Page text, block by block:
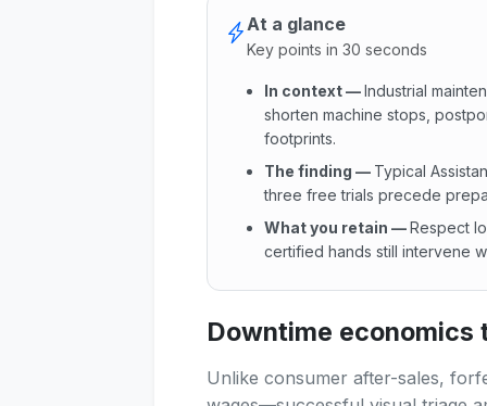
At a glance
Key points in 30 seconds
In context—Industrial
shorten machine stops,
footprints.
The finding — Typical
three free trials precede
What you retain —Respect
certified hands still intervene
In context : Industrial
Downtime economics
Unlike consumer after-sales,